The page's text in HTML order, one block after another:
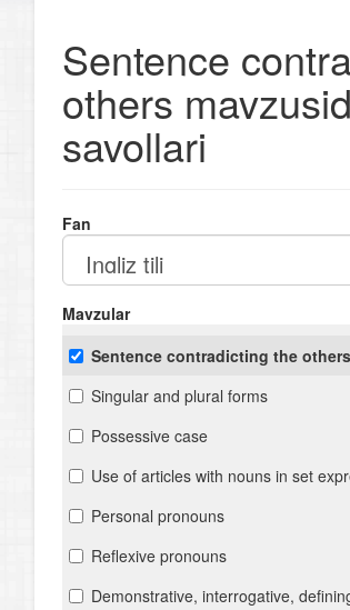
Sentence
others
savollari
Fan
Mavzular
Sentence contradicting the others
Singular and plural forms
Possessive case
Use of articles with nouns in set
Personal pronouns
Reflexive pronouns
Demonstrative, interrogative,